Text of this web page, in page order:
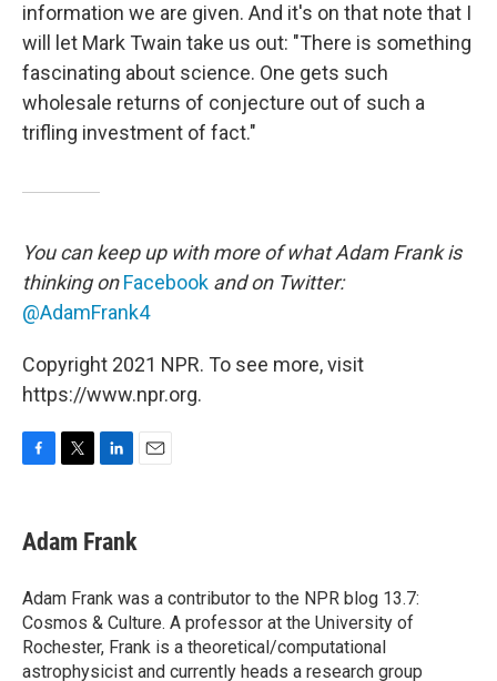
information we are given. And it's on that note that I
will let Mark Twain take us out: "There is something
fascinating about science. One gets such
wholesale returns of conjecture out of such a
trifling investment of fact."
You can keep up with more of what Adam Frank is
thinking onFacebook and on Twitter:
@AdamFrank4
Copyright 2021 NPR. To see more, visit
https://www.npr.org.
e
b
o
k
t
t
r
k
e
I
n
Adam Frank
Adam Frank was a contributor to the NPR blog 13.7:
Cosmos & Culture. A professor at the University of
Rochester, Frank is a theoretical/computational
astrophysicist and currently heads a research group